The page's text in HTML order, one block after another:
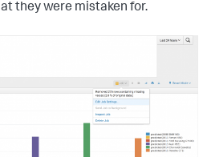
they were mistaken for.